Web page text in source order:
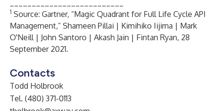
1 Source: Gartner, “Magic Quadrant for Full Life Cycle API
Management,” Shameen Pillai | Kimihiko Iijima | Mark
O'Neill | John Santoro | Akash Jain | Fintan Ryan, 28
September 2021.
Contacts
Todd Holbrook
Tel. (480) 371-0113